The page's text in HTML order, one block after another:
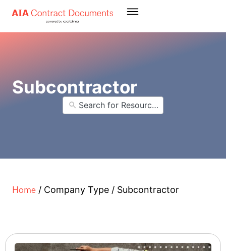
Subcontractor
Home / Company Type / Subcontractor